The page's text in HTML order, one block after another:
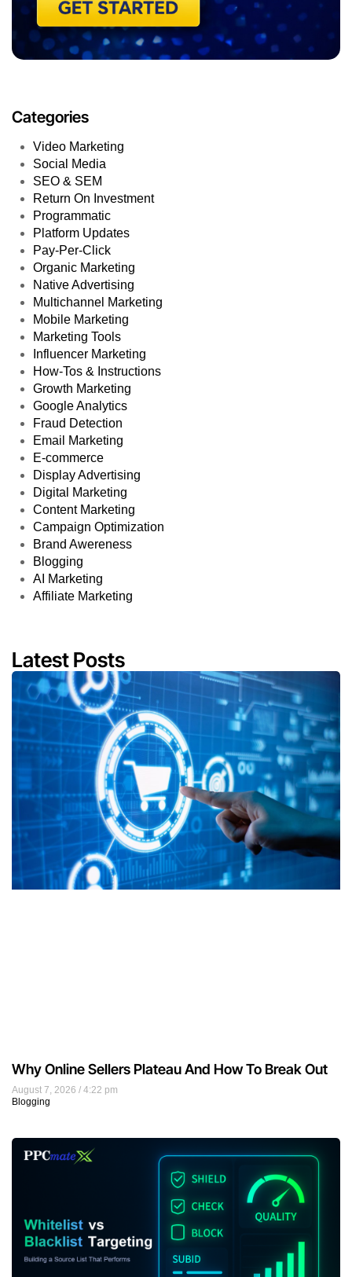
Categories
Video Marketing
Social Media
SEO & SEM
Return On Investment
Programmatic
Platform Updates
Pay-Per-Click
Organic Marketing
Native Advertising
Multichannel Marketing
Mobile Marketing
Marketing Tools
Influencer Marketing
How-Tos & Instructions
Growth Marketing
Google Analytics
Fraud Detection
Email Marketing
E-commerce
Display Advertising
Digital Marketing
Content Marketing
Campaign Optimization
Brand Awereness
Blogging
AI Marketing
Affiliate Marketing
Latest Posts
August 7, 2026
4:22 pm
Blogging
Why Online Sellers Plateau And How To Break Out